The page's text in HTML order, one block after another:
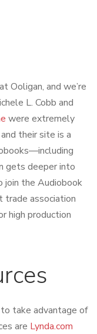
Ooligan, and we’re
L. Cobb and
were extremely
their site is a
gets deeper into
join the Audiobook
trade association
high production
take advantage of
are Lynda.com